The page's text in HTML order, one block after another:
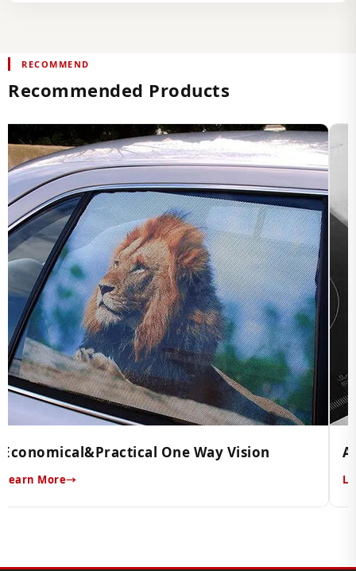
RECOMMEND
Recommended Products
Economical&Practical One Way Vision
Learn More